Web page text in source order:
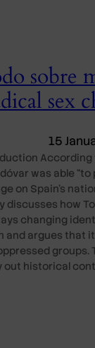
sobre
sex
15
According
was able
on Spain’s
discusses how
changing
and argues that
groups.
out historical